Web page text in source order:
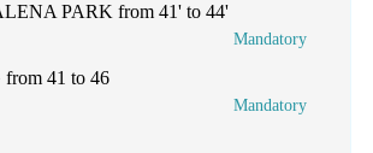
PARK from 41' to 44'
Mandatory
41 to 46
Mandatory